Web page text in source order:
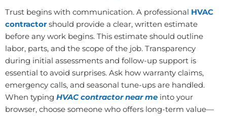
Trust begins with communication. A professional HVAC
contractor should provide a clear, written estimate
before any work begins. This estimate should outline
labor, parts, and the scope of the job. Transparency
during initial assessments and follow-up support is
essential to avoid surprises. Ask how warranty claims,
emergency calls, and seasonal tune-ups are handled.
When typing HVAC contractor near me into your
browser, choose someone who offers long-term value—